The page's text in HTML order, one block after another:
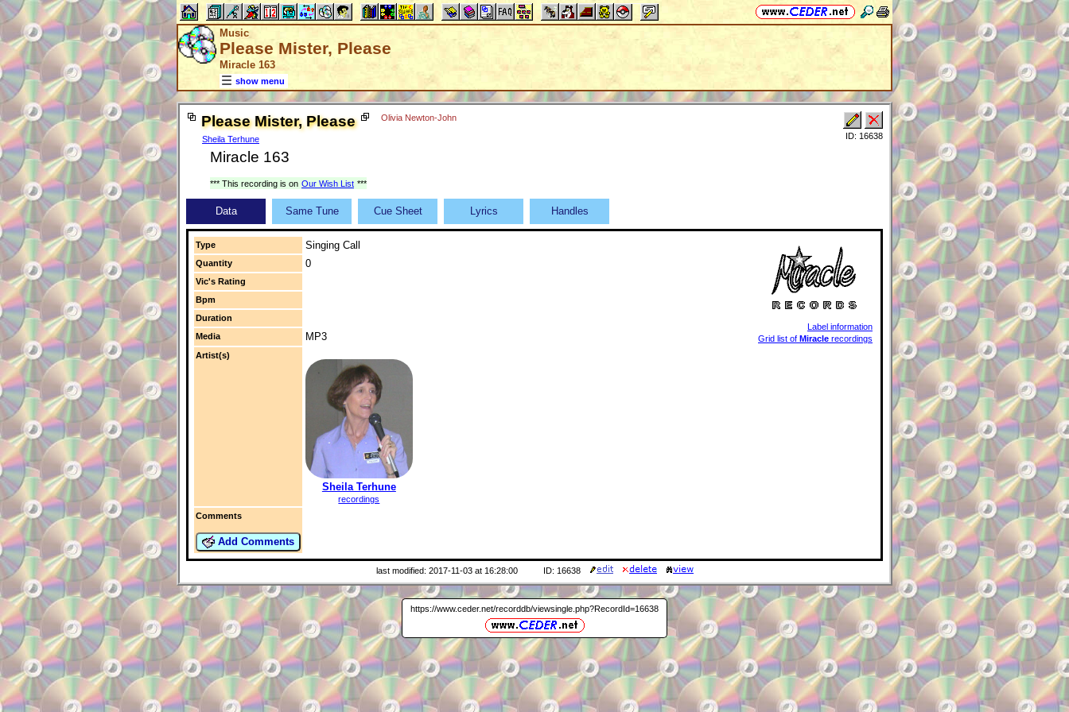
Music
Please Mister, Please
Miracle 163
show menu
Please Mister, Please
Sheila Terhune
Olivia Newton-John
Miracle 163
ID: 16638
*** This recording is on Our Wish List ***
Data Same Tune Cue Sheet Lyrics Handles
Type Singing Call
Label information
Grid list of Miracle recordings
Quantity 0
Vic's Rating
Bpm
Duration
Media
MP3
Artist(s)
Sheila Terhune
recordings
Comments
Add Comments
last modified: 2017-11-03 at 16:28:00 ID: 16638
https://www.ceder.net/recorddb/viewsingle.php?RecordId=16638